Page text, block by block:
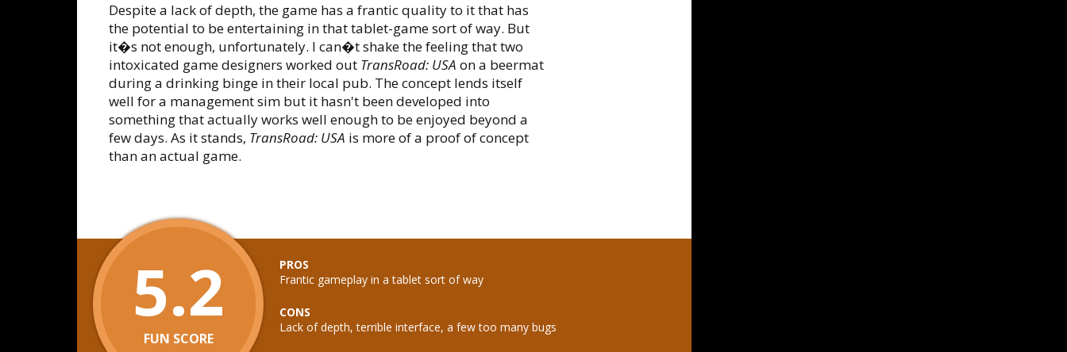
Despite a lack of depth, the game has a frantic quality to it that has
the potential to be entertaining in that tablet-game sort of way. But
it�s not enough, unfortunately. I can�t shake the feeling that two
intoxicated game designers worked out TransRoad: USA on a beermat
during a drinking binge in their local pub. The concept lends itself
well for a management sim but it hasn't been developed into
something that actually works well enough to be enjoyed beyond a
few days. As it stands, TransRoad: USA is more of a proof of concept
than an actual game.
5.2
FUN SCORE
PROS
Frantic gameplay in a tablet sort of way
CONS
Lack of depth, terrible interface, a few too many bugs